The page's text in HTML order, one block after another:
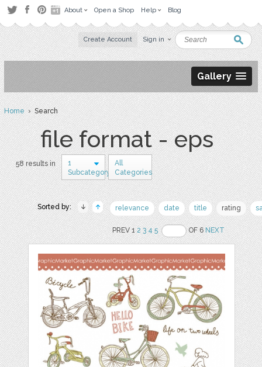
About Open a Shop Help Blog
Create Account Sign in
Gallery
Home› Search
file format - eps
58 results in
1
Subcategory
All
Categories
Sorted by: relevance date title rating
PREV 12 3 4 5 OF 6NEXT